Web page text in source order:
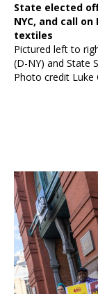
State elected
NYC, and call on
textiles
Pictured left to
(D-NY) and State
Photo credit Luke